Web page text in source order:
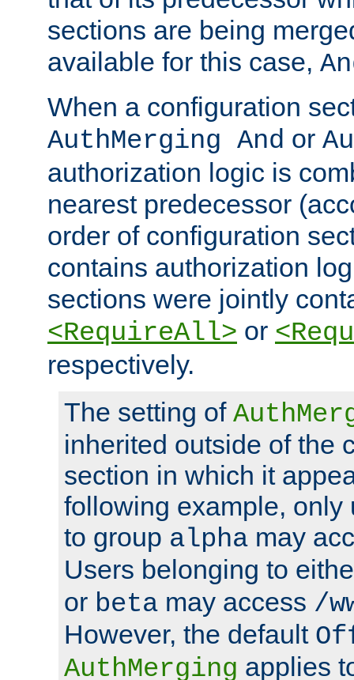
sections are being
available for this case,
When a configuration
AuthMerging And or
authorization logic is
nearest predecessor
order of configuration
contains authorization
sections were jointly
<RequireAll> or
respectively.
The setting of
inherited outside of the
section in which it
following example, only
to group alpha may
Users belonging to
or beta may access /
However, the default
AuthMerging applies